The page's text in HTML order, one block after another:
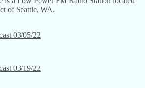
a Low Power FM Radio Station located
of Seattle, WA.
03/05/22